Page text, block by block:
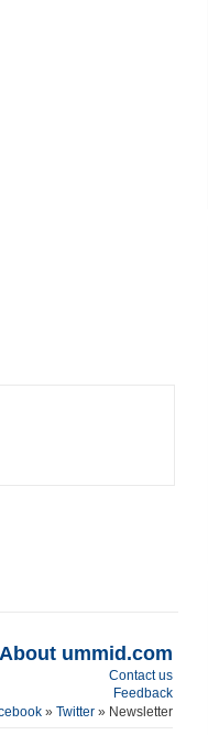
About ummid.com
Contact us
Feedback
» Twitter » Newsletter